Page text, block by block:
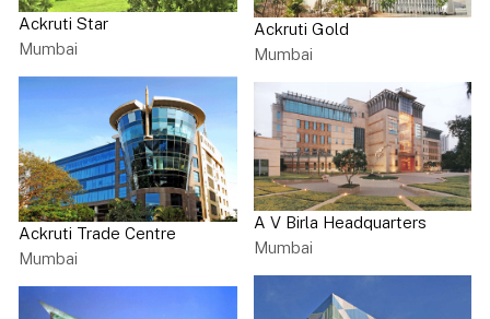
Ackruti Star
Mumbai
Ackruti Trade Centre
Mumbai
Ackruti Gold
Mumbai
A V Birla Headquarters
Mumbai